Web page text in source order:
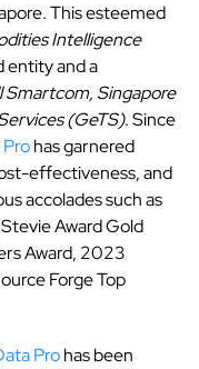
This esteemed
Intelligence
entity and a
Smartcom, Singapore
(GeTS). Since
has garnered
effectiveness, and
accolades such as
Award Gold
Award, 2023
Forge Top
Prohas been